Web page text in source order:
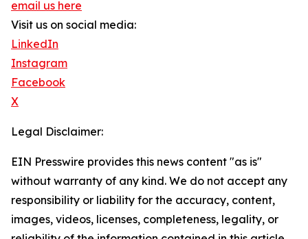
email us here
Visit us on social media:
LinkedIn
Instagram
Facebook
X
Legal Disclaimer:
EIN Presswire provides this news content "as is"
without warranty of any kind. We do not accept any
responsibility or liability for the accuracy, content,
images, videos, licenses, completeness, legality, or